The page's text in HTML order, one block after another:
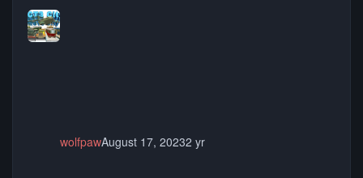
wolfpawAugust 17, 20232 yr